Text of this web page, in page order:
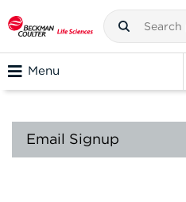
Menu
Email Signup